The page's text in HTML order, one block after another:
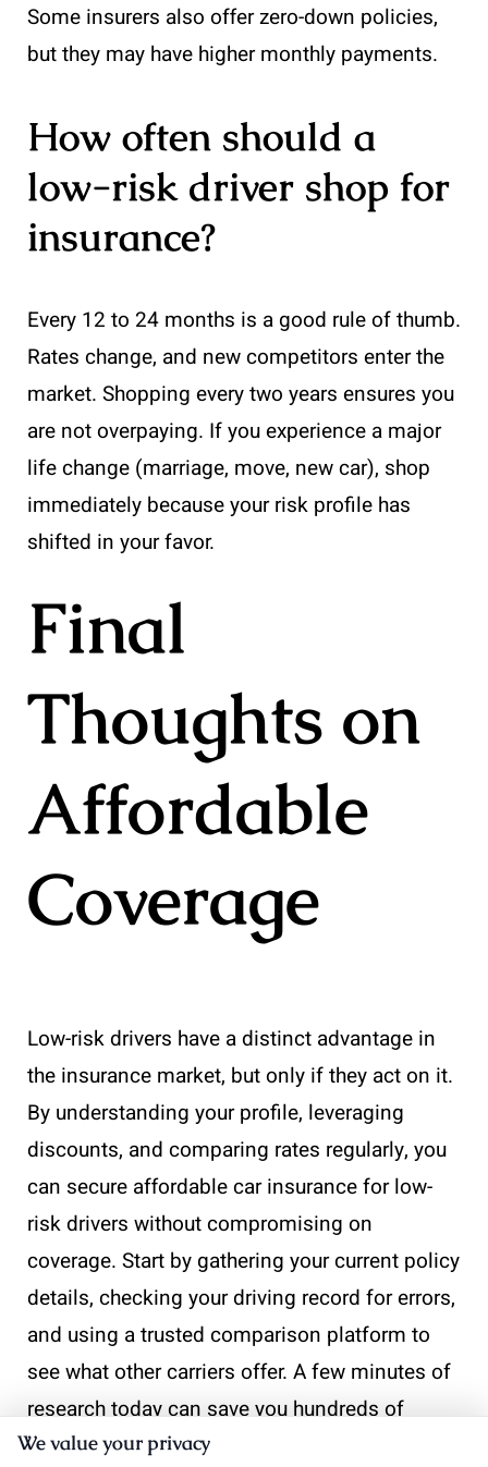
Some insurers also offer zero-down policies,
but they may have higher monthly payments.
How often should a
low-risk driver shop for
insurance?
Every 12 to 24 months is a good rule of thumb.
Rates change, and new competitors enter the
market. Shopping every two years ensures you
are not overpaying. If you experience a major
life change (marriage, move, new car), shop
immediately because your risk profile has
shifted in your favor.
Final
Thoughts on
Affordable
Coverage
Low-risk drivers have a distinct advantage in
the insurance market, but only if they act on it.
By understanding your profile, leveraging
discounts, and comparing rates regularly, you
can secure affordable car insurance for low-
risk drivers without compromising on
coverage. Start by gathering your current policy
details, checking your driving record for errors,
and using a trusted comparison platform to
see what other carriers offer. A few minutes of
research today can save you hundreds of
dollars over the next year. If you need help
We value your privacy